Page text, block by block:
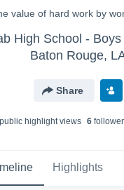
value of hard work by
High School - Boys
Baton Rouge,
Share
public highlight views 6 follower
Highlights